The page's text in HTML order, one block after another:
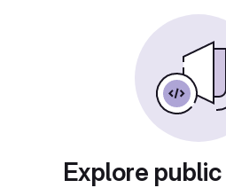
Explore